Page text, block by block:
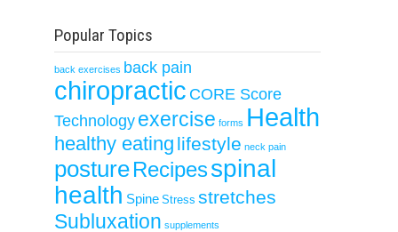
Popular Topics
back exercises back pain
chiropractic CORE Score
Technologyexercise forms Health
healthy eating lifestyle neck pain
postureRecipesspinal
health Spine Stress stretches
Subluxation supplements